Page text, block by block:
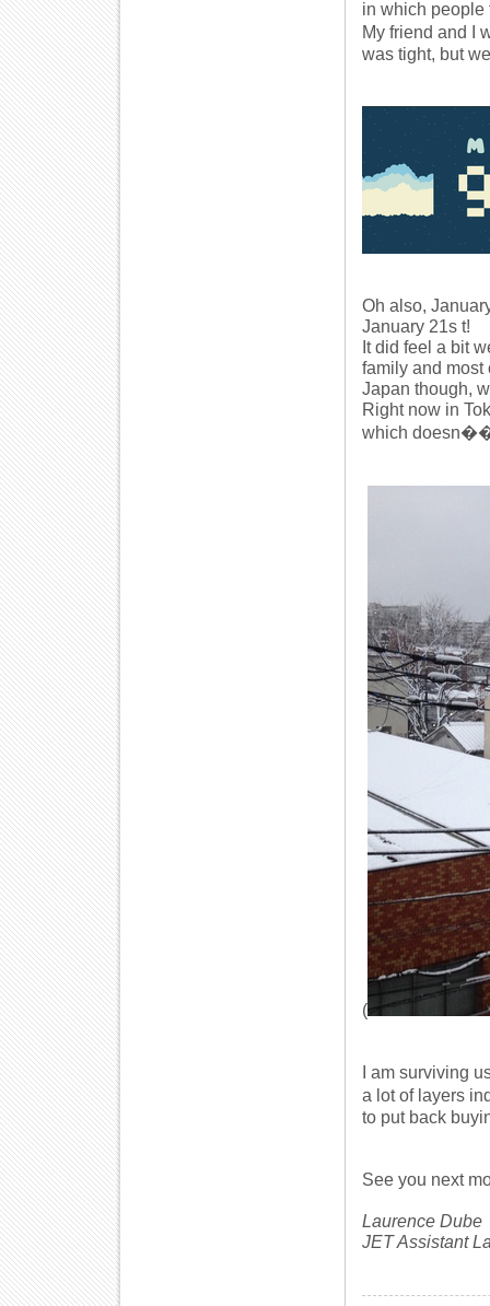
in which people
My friend and I
was tight, but
Oh also,
January 21s t!
It did feel a bit
family and most
Japan though,
Right now in
which
(
I am surviving
a lot of layers
to put back
See you next
Laurence Dube
JET Assistant